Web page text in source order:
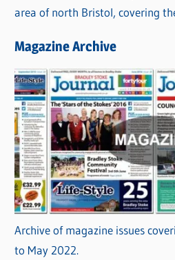
area of north Bristol, covering
Magazine Archive
Archive of magazine issues
to May 2022.